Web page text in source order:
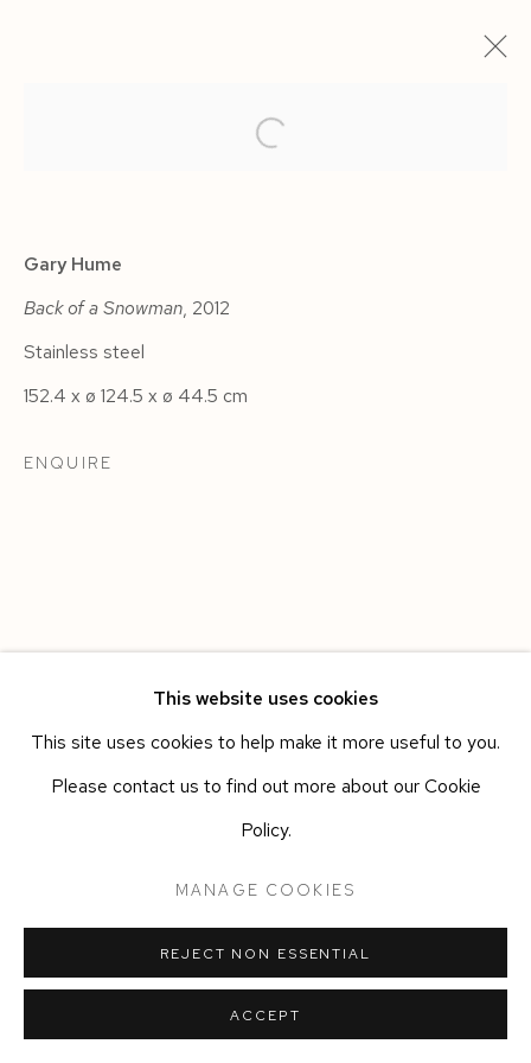
Manage cookies
COPYRIGHT © 2026 SIEGFRIED CONTEMPORARY
This website uses cookies
This site uses cookies to help make it more useful to you.
Please contact us to find out more about our Cookie
Policy.
MANAGE COOKIES
REJECT NON ESSENTIAL
ACCEPT
Gary Hume
Back of a Snowman, 2012
Stainless steel
152.4 x ø 124.5 x ø 44.5 cm
ENQUIRE